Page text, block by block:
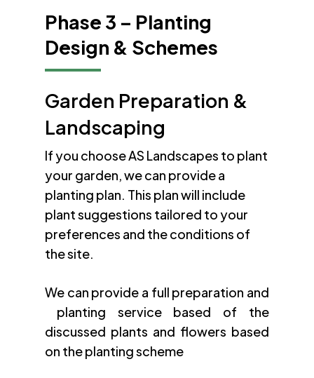
Phase 3 – Planting
Design & Schemes
Garden Preparation &
Landscaping
If you choose AS Landscapes to plant
your garden, we can provide a
planting plan. This plan will include
plant suggestions tailored to your
preferences and the conditions of
the site.
We can provide a full preparation and
planting service based of the
discussed plants and flowers based
on the planting scheme